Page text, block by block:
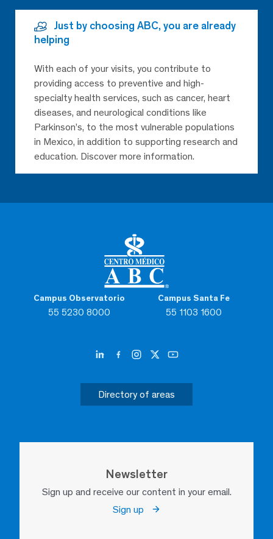
Campus Observatorio
55 5230 8000
Campus Santa Fe
55 1103 1600
Directory of areas
Newsletter
Sign up and receive our content in your email.
Sign up
Just by choosing ABC, you are already
helping
With each of your visits, you contribute to
providing access to preventive and high-
specialty health services, such as cancer, heart
diseases, and neurological conditions like
Parkinson’s, to the most vulnerable populations
in Mexico, in addition to supporting research and
education. Discover more information.